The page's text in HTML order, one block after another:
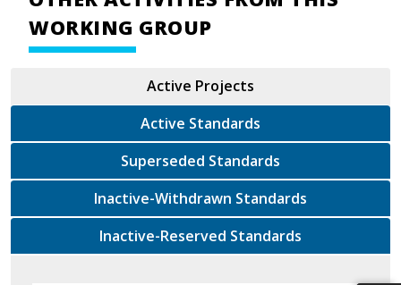
WORKING GROUP
Active Projects
Active Standards
Superseded Standards
Inactive-Withdrawn Standards
Inactive-Reserved Standards